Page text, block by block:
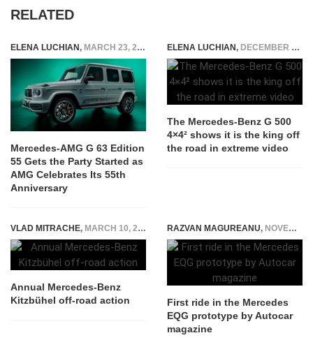
RELATED
ELENA LUCHIAN, MARCH 23, 2022
Mercedes-AMG G 63 Edition
55 Gets the Party Started as
AMG Celebrates Its 55th
Anniversary
ELENA LUCHIAN, DECEMBER 29, 2015
The Mercedes-Benz G 500
4×4² shows it is the king off
the road in extreme video
VLAD MITRACHE, MARCH 10, 2015
Annual Mercedes-Benz
Kitzbühel off-road action
RAZVAN MAGUREANU, NOVEMBER 22, 2022
First ride in the Mercedes
EQG prototype by Autocar
magazine